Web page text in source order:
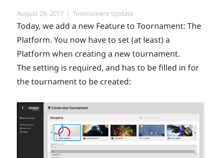
Posted
on
August 29, 2017 Categories
Toornament Update
Today, we add a new Feature to Toornament: The
Platform. You now have to set (at least) a
Platform when creating a new tournament.
The setting is required, and has to be filled in for
the tournament to be created: